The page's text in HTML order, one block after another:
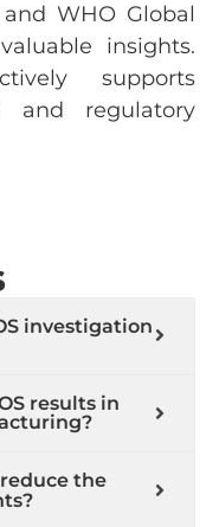
WHO Global
insights.
supports
and regulatory
investigation
results in
the